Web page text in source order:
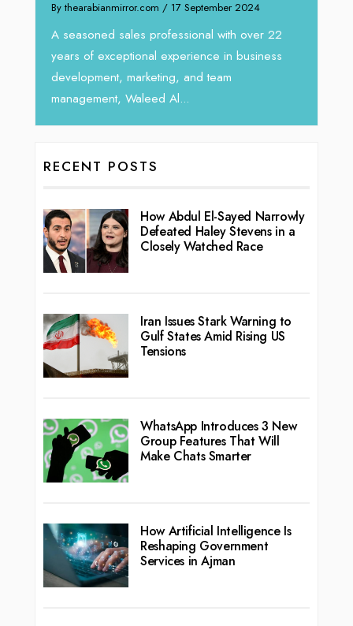
2024
with over 22
in business
We recently had the opportunity to
Tariq Jarrar, Executive Director at
seasoned Global Sales Leader with
RECENT POSTS
How Abdul El-Sayed Narrowly
Defeated Haley Stevens in a
Closely Watched Race
Iran Issues Stark Warning to
Gulf States Amid Rising US
Tensions
WhatsApp Introduces 3 New
Group Features That Will
Make Chats Smarter
How Artificial Intelligence Is
Reshaping Government
Services in Ajman